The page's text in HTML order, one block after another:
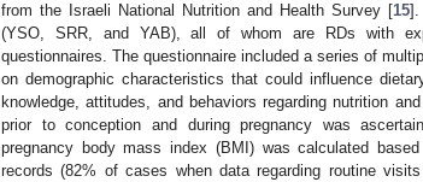
from the Israeli National Nutrition and Health Survey [15].
(YSO, SRR, and YAB), all of whom are RDs with
questionnaires. The questionnaire included a series of
on demographic characteristics that could influence
knowledge, attitudes, and behaviors regarding nutrition
prior to conception and during pregnancy was
pregnancy body mass index (BMI) was calculated
records (82% of cases when data regarding routine